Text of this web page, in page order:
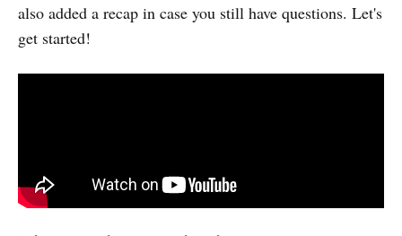
also added a recap in case you still have questions. Let's
get started!